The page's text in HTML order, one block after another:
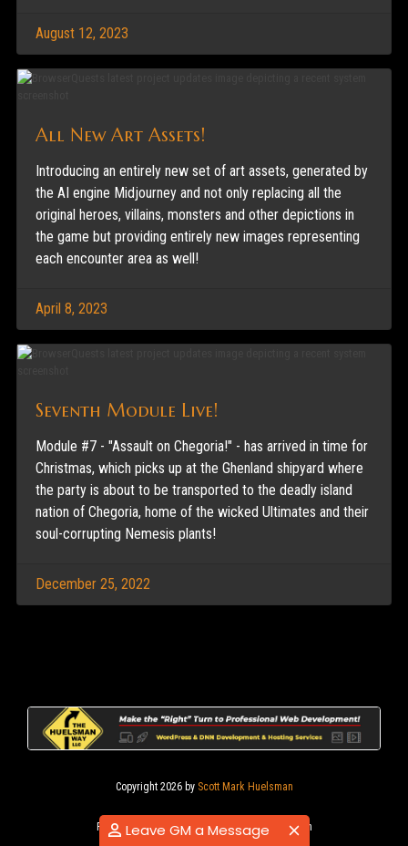
Leave GM a Message
August 12, 2023
All New Art Assets!
Introducing an entirely new set of art assets, generated by
the AI engine Midjourney and not only replacing all the
original heroes, villains, monsters and other depictions in
the game but providing entirely new images representing
each encounter area as well!
April 8, 2023
Seventh Module Live!
Module #7 - "Assault on Chegoria!" - has arrived in time for
Christmas, which picks up at the Ghenland shipyard where
the party is about to be transported to the deadly island
nation of Chegoria, home of the wicked Ultimates and their
soul-corrupting Nemesis plants!
December 25, 2022
Copyright 2026 by Scott Mark Huelsman
Privacy Statement | Terms Of Use | Login